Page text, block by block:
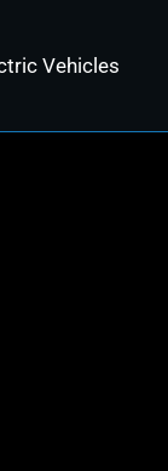
Vehicles